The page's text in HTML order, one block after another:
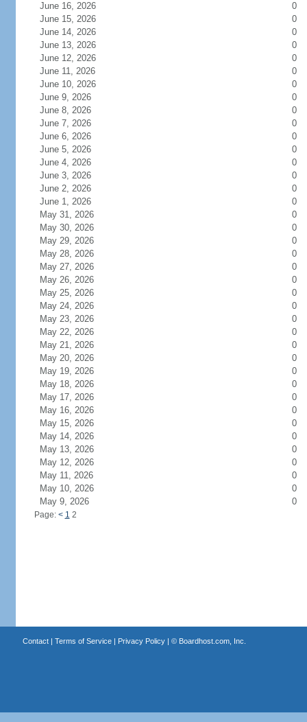
June 16, 2026
0
June 15, 2026
0
June 14, 2026
0
June 13, 2026
0
June 12, 2026
0
June 11, 2026
0
June 10, 2026
0
June 9, 2026
0
June 8, 2026
0
June 7, 2026
0
June 6, 2026
0
June 5, 2026
0
June 4, 2026
0
June 3, 2026
0
June 2, 2026
0
June 1, 2026
0
May 31, 2026
0
May 30, 2026
0
May 29, 2026
0
May 28, 2026
0
May 27, 2026
0
May 26, 2026
0
May 25, 2026
0
May 24, 2026
0
May 23, 2026
0
May 22, 2026
0
May 21, 2026
0
May 20, 2026
0
May 19, 2026
0
May 18, 2026
0
May 17, 2026
0
May 16, 2026
0
May 15, 2026
0
May 14, 2026
0
May 13, 2026
0
May 12, 2026
0
May 11, 2026
0
May 10, 2026
0
May 9, 2026
0
Page: < 1 2
Contact| Terms of Service| Privacy Policy| © Boardhost.com, Inc.